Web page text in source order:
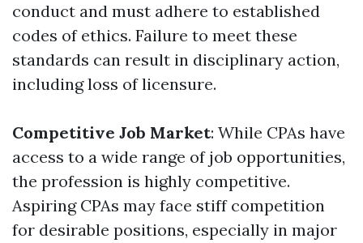
conduct and must adhere to established
codes of ethics. Failure to meet these
standards can result in disciplinary action,
including loss of licensure.
Competitive Job Market: While CPAs have
access to a wide range of job opportunities,
the profession is highly competitive.
Aspiring CPAs may face stiff competition
for desirable positions, especially in major